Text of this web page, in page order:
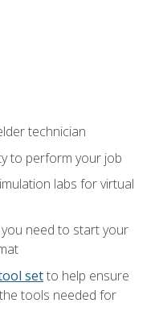
technician
to perform your job
labs for virtual
need to start your
setto help ensure
tools needed for